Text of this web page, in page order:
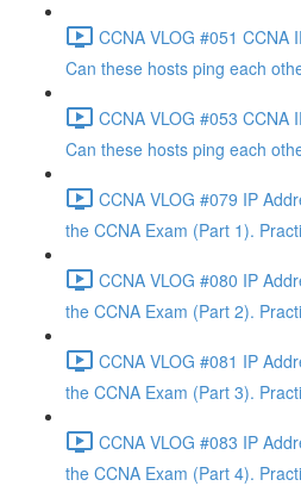
CCNA VLOG #051 CCNA
Can these hosts ping each
CCNA VLOG #053 CCNA
Can these hosts ping each
CCNA VLOG #079 IP
the CCNA Exam (Part 1).
CCNA VLOG #080 IP
the CCNA Exam (Part 2).
CCNA VLOG #081 IP
the CCNA Exam (Part 3).
CCNA VLOG #083 IP
the CCNA Exam (Part 4).